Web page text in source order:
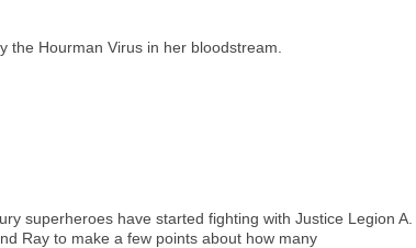
the Hourman Virus in her bloodstream.
superheroes have started fighting with Justice Legion A.
Ray to make a few points about how many